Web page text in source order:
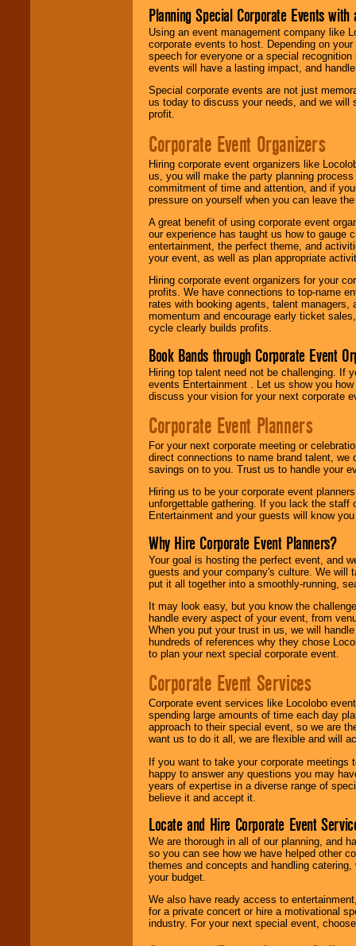
Planning Special Corporate Events
Using an event management company like
corporate events to host. Depending on
speech for everyone or a special
events will have a lasting impact, and
Special corporate events are not just
us today to discuss your needs, and we will
profit.
Corporate Event Organizers
Hiring corporate event organizers like
us, you will make the party planning
commitment of time and attention, and if
pressure on yourself when you can leave
A great benefit of using corporate event
our experience has taught us how to gauge
entertainment, the perfect theme, and
your event, as well as plan appropriate
Hiring corporate event organizers for your
profits. We have connections to top-name
rates with booking agents, talent
momentum and encourage early ticket
cycle clearly builds profits.
Book Bands through Corporate Event
Hiring top talent need not be challenging. If
events Entertainment . Let us show you
discuss your vision for your next corporate
Corporate Event Planners
For your next corporate meeting or
direct connections to name brand talent,
savings on to you. Trust us to handle your
Hiring us to be your corporate event
unforgettable gathering. If you lack the staff
Entertainment and your guests will know
Why Hire Corporate Event Planners?
Your goal is hosting the perfect event, and
guests and your company's culture. We will
put it all together into a smoothly-running,
It may look easy, but you know the
handle every aspect of your event, from
When you put your trust in us, we will
hundreds of references why they chose
to plan your next special corporate event.
Corporate Event Services
Corporate event services like Locolobo
spending large amounts of time each day
approach to their special event, so we are
want us to do it all, we are flexible and will
If you want to take your corporate
happy to answer any questions you may
years of expertise in a diverse range of
believe it and accept it.
Locate and Hire Corporate Event
We are thorough in all of our planning, and
so you can see how we have helped other
themes and concepts and handling
your budget.
We also have ready access to
for a private concert or hire a motivational
industry. For your next special event,